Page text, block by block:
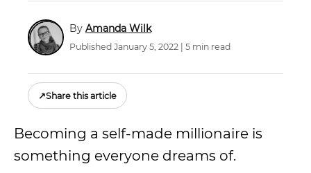
Amanda Wilk
Published January 5, 2022 | 5 min read
↗Share this article
Becoming a self-made millionaire is
something everyone dreams of.